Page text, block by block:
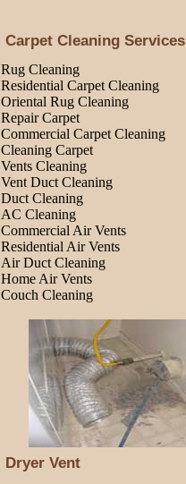
Carpet Cleaning Services
Rug Cleaning
Residential Carpet Cleaning
Oriental Rug Cleaning
Repair Carpet
Commercial Carpet Cleaning
Cleaning Carpet
Vents Cleaning
Vent Duct Cleaning
Duct Cleaning
AC Cleaning
Commercial Air Vents
Residential Air Vents
Air Duct Cleaning
Home Air Vents
Couch Cleaning
Dryer Vent